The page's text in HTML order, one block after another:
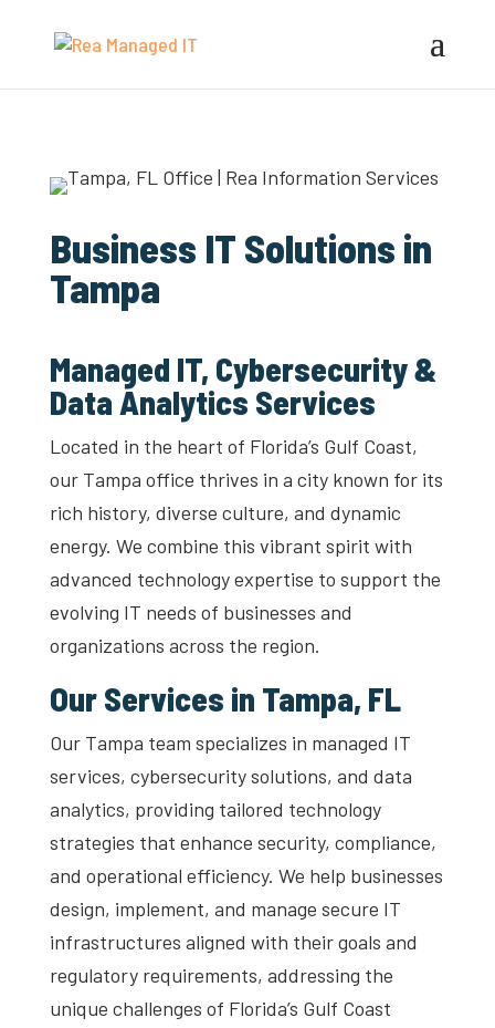
Business IT Solutions in
Tampa
Managed IT, Cybersecurity &
Data Analytics Services
Located in the heart of Florida’s Gulf Coast,
our Tampa office thrives in a city known for its
rich history, diverse culture, and dynamic
energy. We combine this vibrant spirit with
advanced technology expertise to support the
evolving IT needs of businesses and
organizations across the region.
Our Services in Tampa, FL
Our Tampa team specializes in managed IT
services, cybersecurity solutions, and data
analytics, providing tailored technology
strategies that enhance security, compliance,
and operational efficiency. We help businesses
design, implement, and manage secure IT
infrastructures aligned with their goals and
regulatory requirements, addressing the
unique challenges of Florida’s Gulf Coast